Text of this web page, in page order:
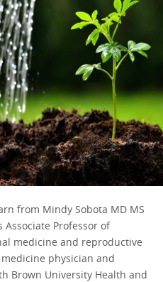
from Mindy Sobota MD MS
Associate Professor of
medicine and reproductive
physician and
Brown University Health and